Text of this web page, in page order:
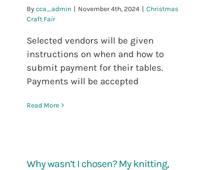
By cca_admin | November 4th, 2024 | Christmas
Craft Fair
Selected vendors will be given
instructions on when and how to
submit payment for their tables.
Payments will be accepted
Read More
Why wasn’t I chosen? My knitting,